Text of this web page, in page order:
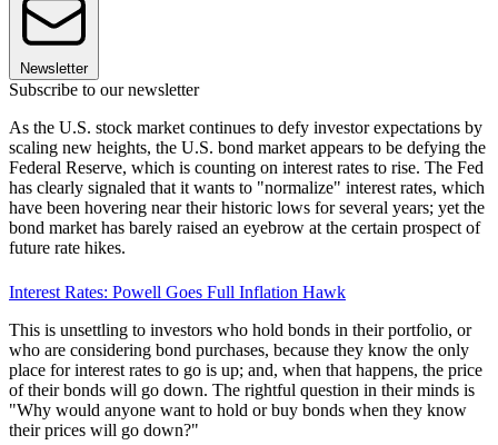
Newsletter
Subscribe to our newsletter
As the U.S. stock market continues to defy investor expectations by
scaling new heights, the U.S. bond market appears to be defying the
Federal Reserve, which is counting on interest rates to rise. The Fed
has clearly signaled that it wants to "normalize" interest rates, which
have been hovering near their historic lows for several years; yet the
bond market has barely raised an eyebrow at the certain prospect of
future rate hikes.
Interest Rates: Powell Goes Full Inflation Hawk
This is unsettling to investors who hold bonds in their portfolio, or
who are considering bond purchases, because they know the only
place for interest rates to go is up; and, when that happens, the price
of their bonds will go down. The rightful question in their minds is
"Why would anyone want to hold or buy bonds when they know
their prices will go down?"